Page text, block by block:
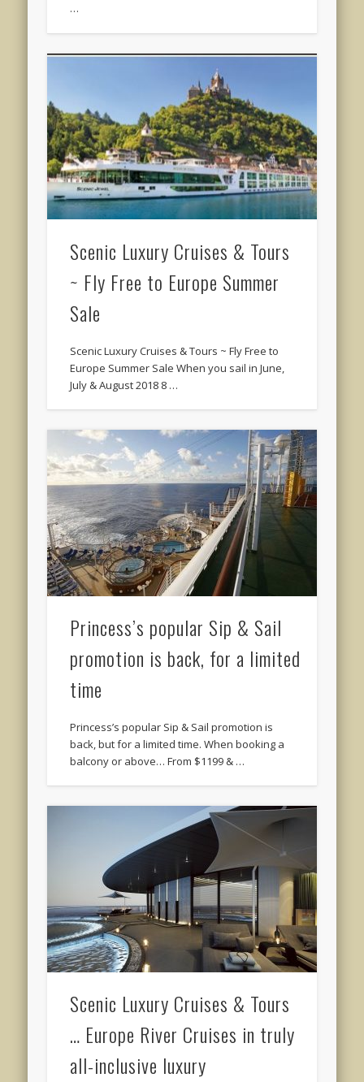
…
Scenic Luxury Cruises & Tours
~ Fly Free to Europe Summer
Sale
Scenic Luxury Cruises & Tours ~ Fly Free to
Europe Summer Sale When you sail in June,
July & August 2018 8 …
Princess’s popular Sip & Sail
promotion is back, for a limited
time
Princess’s popular Sip & Sail promotion is
back, but for a limited time. When booking a
balcony or above… From $1199 & …
Scenic Luxury Cruises & Tours
… Europe River Cruises in truly
all-inclusive luxury